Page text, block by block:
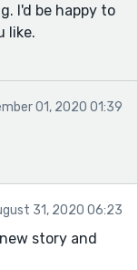
I'd be happy to
like.
01, 2020 01:39
31, 2020 06:23
story and